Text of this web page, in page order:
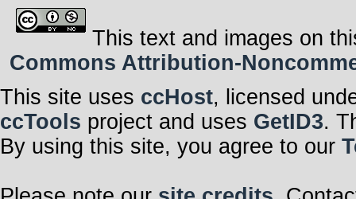
This text and images on
Commons Attribution-
This site uses ccHost, licensed
ccTools project and uses GetID3.
By using this site, you agree to our